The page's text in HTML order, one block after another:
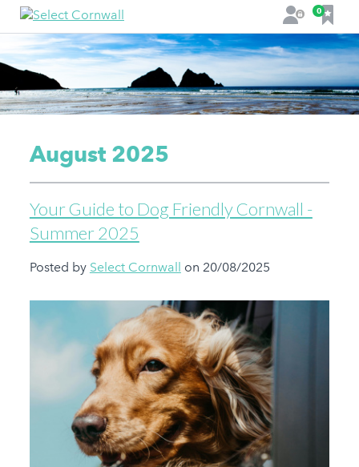
L
o
g
i
n
0
F
a
v
o
u
r
i
August 2025
Your Guide to Dog Friendly Cornwall -
Summer 2025
Posted by Select Cornwall on 20/08/2025